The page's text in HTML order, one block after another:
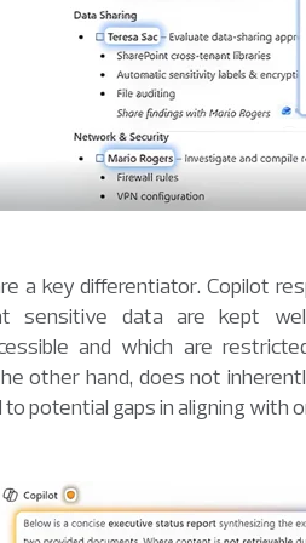
a key differentiator. Copilot
sensitive data are kept
and which are
other hand, does not
potential gaps in aligning with